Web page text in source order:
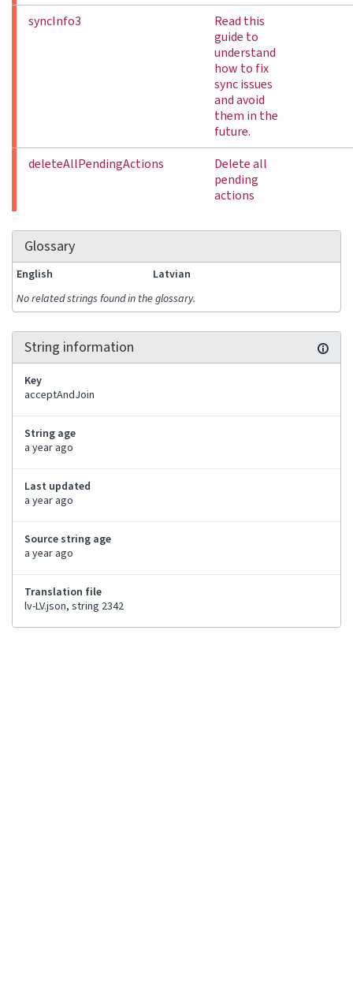
syncInfo3
Read this
guide to
understand
how to fix
sync issues
and avoid
them in the
future.
deleteAllPendingActions
Delete all
pending
actions
Glossary
English
Latvian
No related strings found in the glossary.
String information
Key
acceptAndJoin
String age
a year ago
Last updated
a year ago
Source string age
a year ago
Translation file
lv-LV.json, string 2342